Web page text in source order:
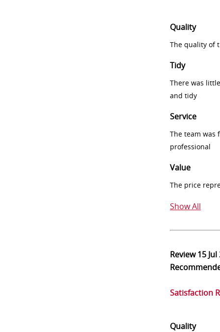
Quality
The quality of
Tidy
There was
and tidy
Service
The team was
professional
Value
The price
Show All
Review15
Satisfaction
Quality